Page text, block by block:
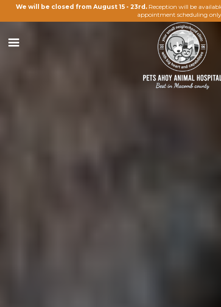
We will be closed from August 15 - 23rd. Reception will be
appointment scheduling